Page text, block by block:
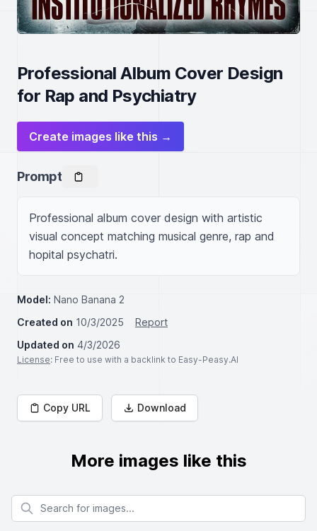
Professional Album Cover Design
for Rap and Psychiatry
Create images like this →
Prompt
Professional album cover design with artistic
visual concept matching musical genre, rap and
hopital psychatri.
Model: Nano Banana 2
Created on 10/3/2025
Report
Updated on 4/3/2026
License: Free to use with a backlink to Easy-Peasy.AI
Copy URL Download
More images like this
Search for images